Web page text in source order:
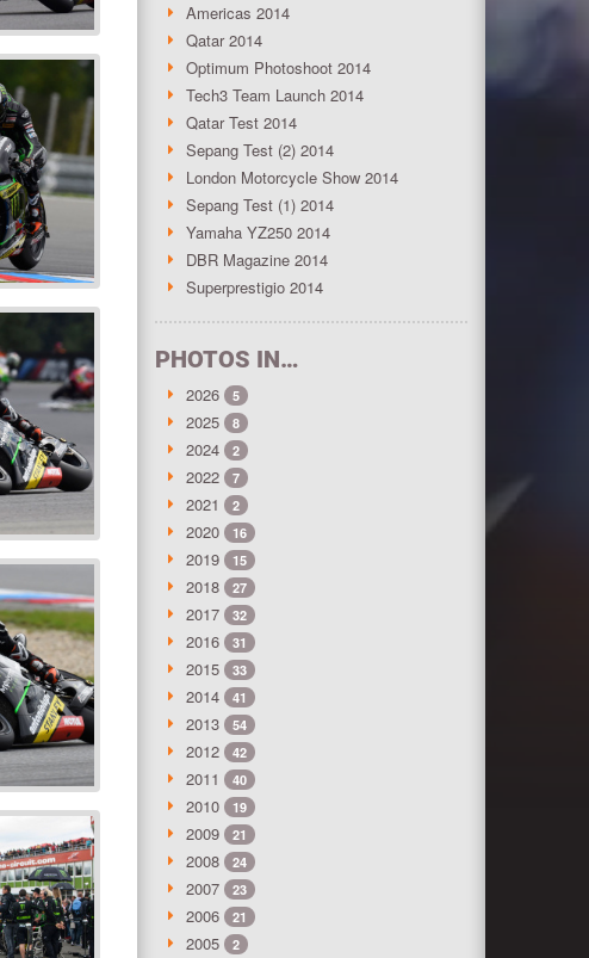
Americas 2014
Qatar 2014
Optimum Photoshoot 2014
Tech3 Team Launch 2014
Qatar Test 2014
Sepang Test (2) 2014
London Motorcycle Show 2014
Sepang Test (1) 2014
Yamaha YZ250 2014
DBR Magazine 2014
Superprestigio 2014
PHOTOS IN…
2026 5
2025 8
2024 2
2022 7
2021 2
2020 16
2019 15
2018 27
2017 32
2016 31
2015 33
2014 41
2013 54
2012 42
2011 40
2010 19
2009 21
2008 24
2007 23
2006 21
2005 2